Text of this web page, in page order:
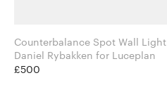
Counterbalance Spot Wall Light
Daniel Rybakken for Luceplan
£500